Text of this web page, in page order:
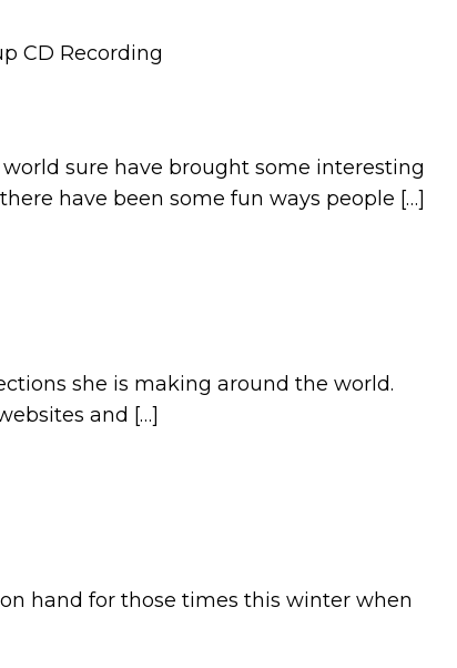
sure have brought some interesting
have been some fun ways people […]
she is making around the world.
and […]
hand for those times this winter when